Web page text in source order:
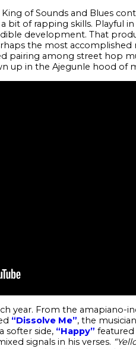
of Sounds and Blues
bit of rapping skills. Playful
development. That
the most accomplished
pairing among street hop
up in the Ajegunle hood of
year. From the amapiano-
“Dissolve Me”, the
softer side, “Happy” featured
signals in his verses.